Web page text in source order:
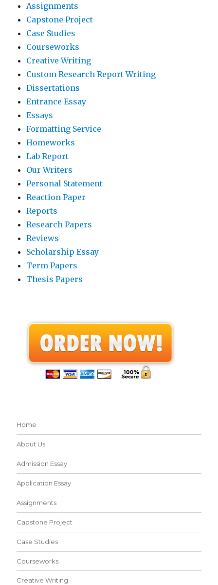
Assignments
Capstone Project
Case Studies
Courseworks
Creative Writing
Custom Research Report Writing
Dissertations
Entrance Essay
Essays
Formatting Service
Homeworks
Lab Report
Our Writers
Personal Statement
Reaction Paper
Reports
Research Papers
Reviews
Scholarship Essay
Term Papers
Thesis Papers
Home
About Us
Admission Essay
Application Essay
Assignments
Capstone Project
Case Studies
Courseworks
Creative Writing